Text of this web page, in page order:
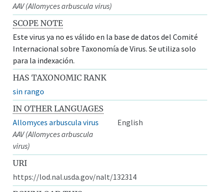
AAV (Allomyces arbuscula virus)
SCOPE NOTE
Este virus ya no es válido en la base de datos del Comité
Internacional sobre Taxonomía de Virus. Se utiliza solo
para la indexación.
HAS TAXONOMIC RANK
sin rango
IN OTHER LANGUAGES
Allomyces arbuscula virus
English
AAV (Allomyces arbuscula
virus)
URI
https://lod.nal.usda.gov/nalt/132314